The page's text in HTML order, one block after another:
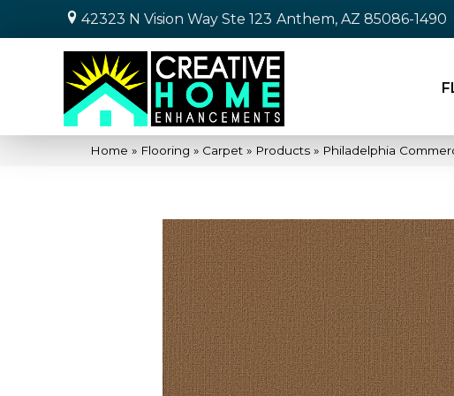
42323 N Vision Way Ste 123 Anthem, AZ 85086-1490
Home » Flooring » Carpet » Products » Philadelphia